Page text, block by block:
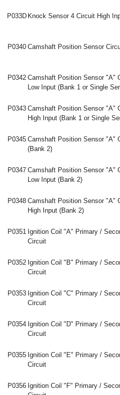
P033D Knock Sensor 4 Circuit High
P0340 Camshaft Position Sensor
P0342 Camshaft Position Sensor "A"
Low Input (Bank 1 or Single
P0343 Camshaft Position Sensor "A"
High Input (Bank 1 or Single
P0345 Camshaft Position Sensor "A"
(Bank 2)
P0347 Camshaft Position Sensor "A"
Low Input (Bank 2)
P0348 Camshaft Position Sensor "A"
High Input (Bank 2)
P0351 Ignition Coil "A" Primary /
Circuit
P0352 Ignition Coil "B" Primary /
Circuit
P0353 Ignition Coil "C" Primary /
Circuit
P0354 Ignition Coil "D" Primary /
Circuit
P0355 Ignition Coil "E" Primary /
Circuit
P0356 Ignition Coil "F" Primary /